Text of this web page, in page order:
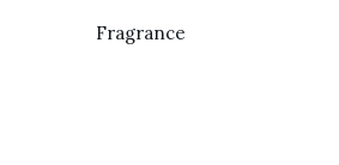
Fragrance